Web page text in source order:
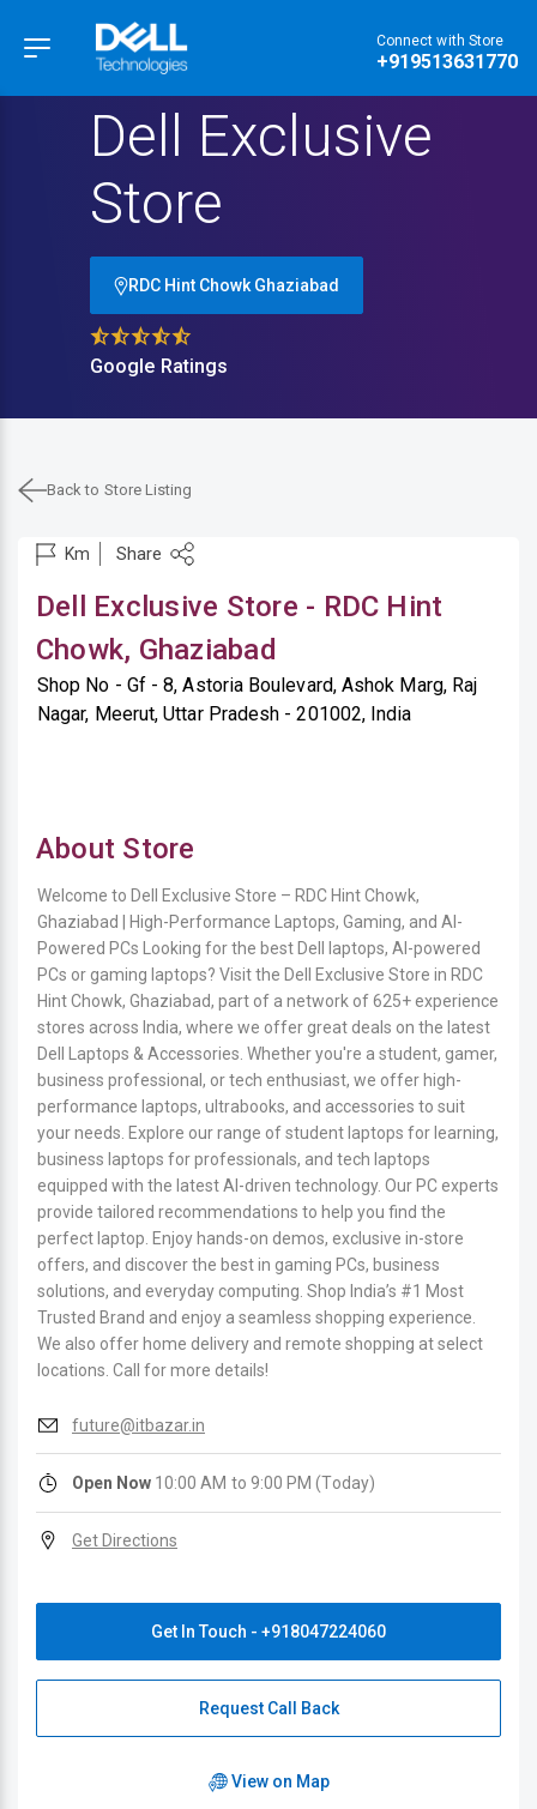
Hamburger Menu Connect with Store
+919513631770
Dell Exclusive
Store
RDC Hint Chowk Ghaziabad
Google Ratings
Back to Store Listing
Dell Exclusive Store - RDC Hint
Chowk, Ghaziabad
Shop No - Gf - 8, Astoria Boulevard, Ashok Marg, Raj
Nagar, Meerut, Uttar Pradesh - 201002, India
About Store
Welcome to Dell Exclusive Store – RDC Hint Chowk,
Ghaziabad | High-Performance Laptops, Gaming, and AI-
Powered PCs Looking for the best Dell laptops, AI-powered
PCs or gaming laptops? Visit the Dell Exclusive Store in RDC
Hint Chowk, Ghaziabad, part of a network of 625+ experience
stores across India, where we offer great deals on the latest
Dell Laptops & Accessories. Whether you're a student, gamer,
business professional, or tech enthusiast, we offer high-
performance laptops, ultrabooks, and accessories to suit
your needs. Explore our range of student laptops for learning,
business laptops for professionals, and tech laptops
equipped with the latest AI-driven technology. Our PC experts
provide tailored recommendations to help you find the
perfect laptop. Enjoy hands-on demos, exclusive in-store
offers, and discover the best in gaming PCs, business
solutions, and everyday computing. Shop India’s #1 Most
Trusted Brand and enjoy a seamless shopping experience.
We also offer home delivery and remote shopping at select
locations. Call for more details!
future@itbazar.in
Open Now 10:00 AM to 9:00 PM (Today)
Get Directions
Get In Touch - +918047224060
Request Call Back
View on Map
Km Share